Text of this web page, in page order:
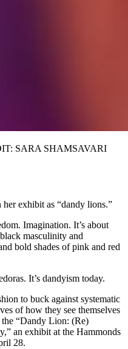
SARA SHAMSAVARI
exhibit as “dandy lions.”
Imagination. It’s about
masculinity and
bold shades of pink and red
It’s dandyism today.
to buck against systematic
of how they see themselves
“Dandy Lion: (Re)
an exhibit at the Hammonds
28.